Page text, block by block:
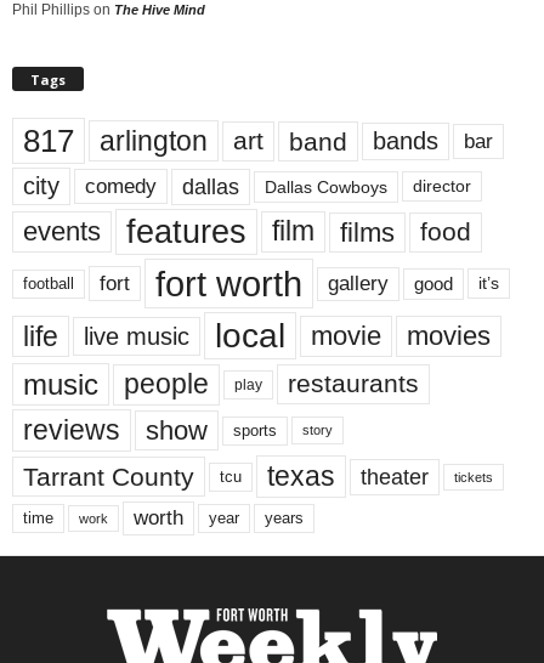
Phil Phillips on The Hive Mind
Tags
817 arlington art band bands bar
city comedy dallas Dallas Cowboys director
events features film films food
football fort fort worth gallery good it’s
life live music local movie movies
music people play restaurants
reviews show sports story
Tarrant County tcu texas theater tickets
time work worth year years